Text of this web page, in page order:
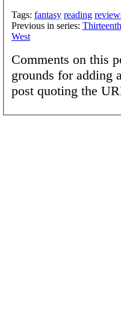
Tags: fantasy reading
Previous in series:
West
Comments on this
grounds for adding
post quoting the